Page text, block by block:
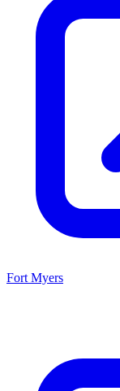
Fort Myers